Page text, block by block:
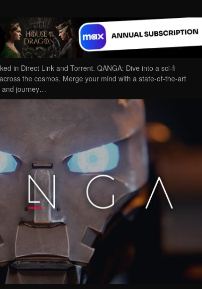
in Direct Link and Torrent. QANGA: Dive into a sci-fi
the cosmos. Merge your mind with a state-of-the-art
and journey…